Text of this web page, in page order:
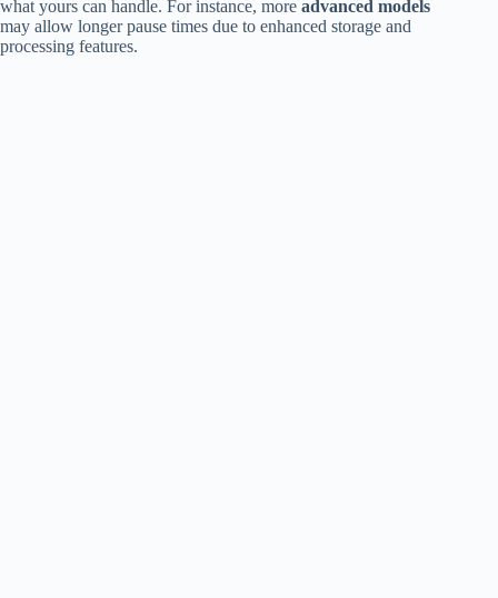
what yours can handle. For instance, more advanced models
may allow longer pause times due to enhanced storage and
processing features.